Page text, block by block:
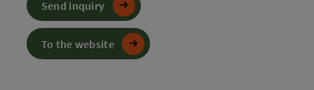
Send inquiry
To the website